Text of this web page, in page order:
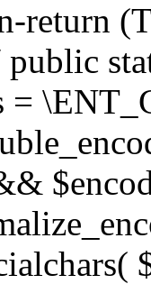
return
=